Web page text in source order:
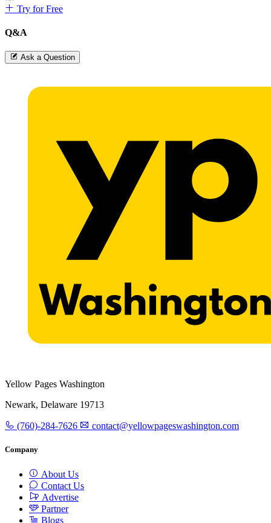
Try for Free
Q&A
Ask a Question
Yellow Pages Washington
Newark, Delaware 19713
(760)-284-7626 contact@yellowpageswashington.com
Company
About Us
Contact Us
Advertise
Partner
Blogs